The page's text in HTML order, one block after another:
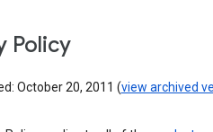
Policy
October 20, 2011 (view archived